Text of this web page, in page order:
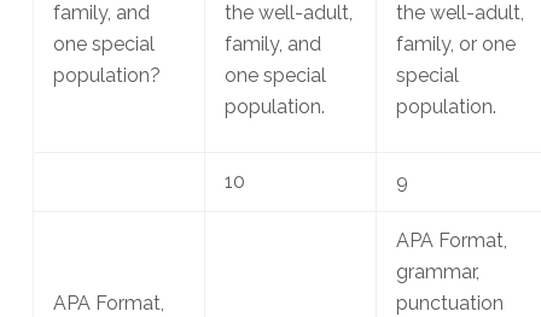
family, and
one special
population?
the well-adult,
family, and
one special
population.
the well-adult,
family, or one
special
population.
10 9
APA Format,
APA Format,
grammar,
punctuation